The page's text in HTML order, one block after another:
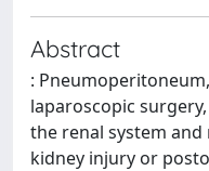
Abstract
:
laparoscopic
the renal system
kidney injury or